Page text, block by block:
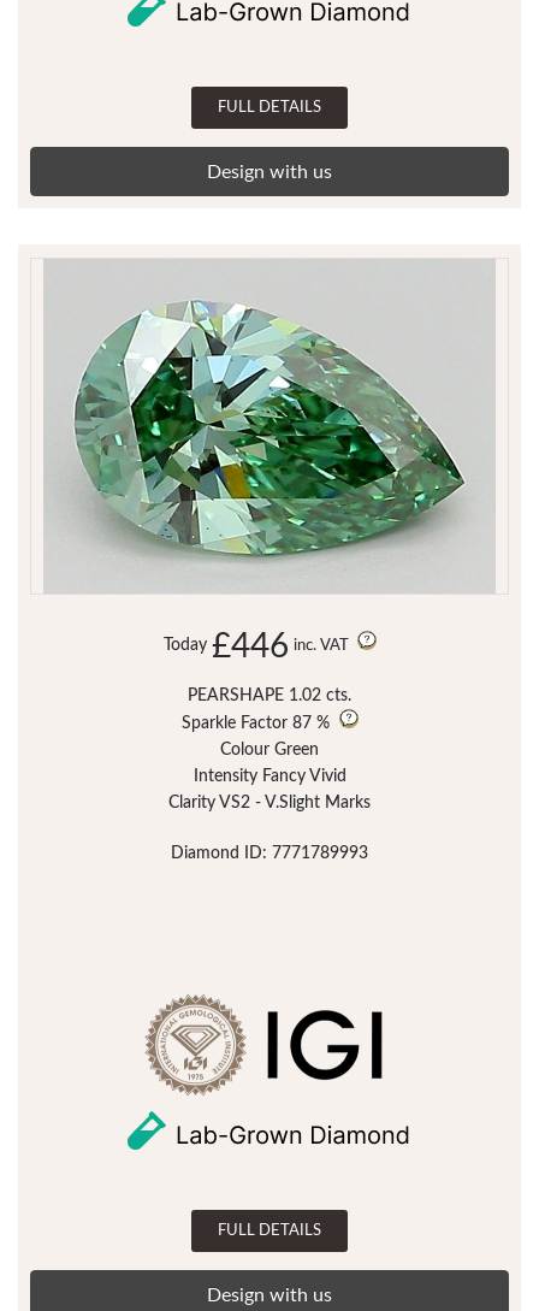
FULL DETAILS
Design with us
Today £446 inc. VAT
PEARSHAPE 1.02 cts.
Sparkle Factor 87 %
Colour Green
Intensity Fancy Vivid
Clarity VS2 - V.Slight Marks
Diamond ID: 7771789993
FULL DETAILS
Design with us